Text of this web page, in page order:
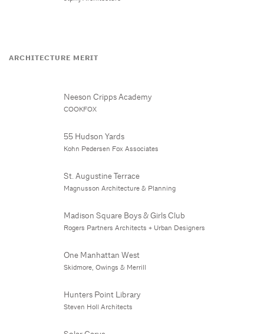
ARCHITECTURE MERIT
Neeson Cripps Academy
COOKFOX
55 Hudson Yards
Kohn Pedersen Fox Associates
St. Augustine Terrace
Magnusson Architecture & Planning
Madison Square Boys & Girls Club
Rogers Partners Architects + Urban Designers
One Manhattan West
Skidmore, Owings & Merrill
Hunters Point Library
Steven Holl Architects